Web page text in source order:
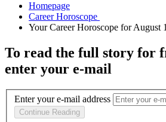
Homepage
To read the full story for
enter your e-mail
Enter your e-mail address
Continue Reading